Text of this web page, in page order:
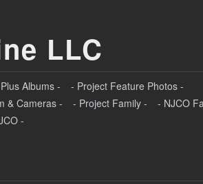
LLC
Albums -
- Project Feature Photos -
& Cameras - - Project Family -
- NJCO
-